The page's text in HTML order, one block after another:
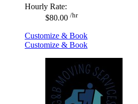
Hourly Rate:
$80.00 /hr
Customize & Book
Customize & Book